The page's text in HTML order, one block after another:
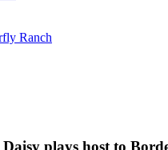
Ranch
plays host to